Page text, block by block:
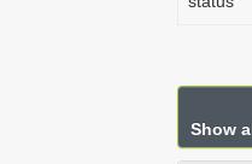
Show